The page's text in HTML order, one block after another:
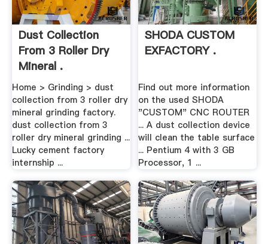
Dust Collection
From 3 Roller Dry
Mineral .
Home > Grinding > dust
collection from 3 roller dry
mineral grinding factory.
dust collection from 3
roller dry mineral grinding ...
Lucky cement factory
internship ...
SHODA CUSTOM
EXFACTORY .
Find out more information
on the used SHODA
"CUSTOM" CNC ROUTER
... A dust collection device
will clean the table surface
... Pentium 4 with 3 GB
Processor, 1 ...